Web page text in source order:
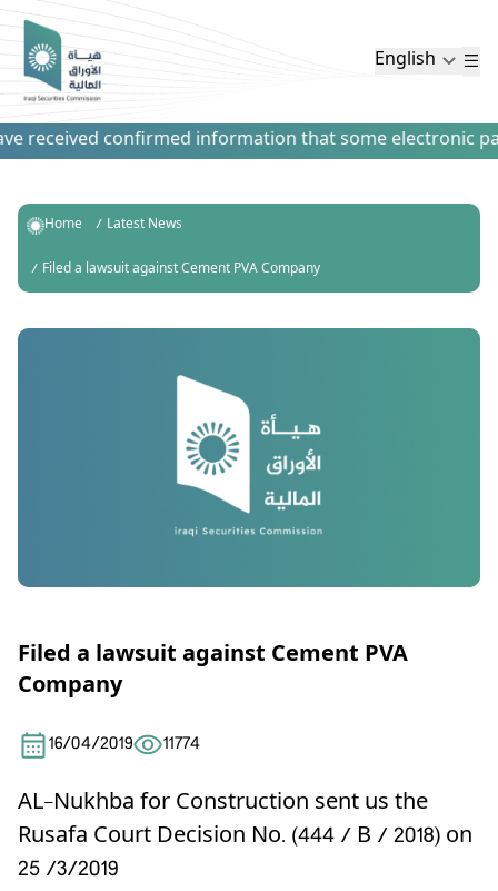
English
received confirmed information that some electronic
Home
Latest News
Filed a lawsuit against Cement PVA Company
Filed a lawsuit against Cement PVA
Company
16/04/2019 11774
AL-Nukhba for Construction sent us the
Rusafa Court Decision No. (444 / B / 2018) on
25 /3/2019